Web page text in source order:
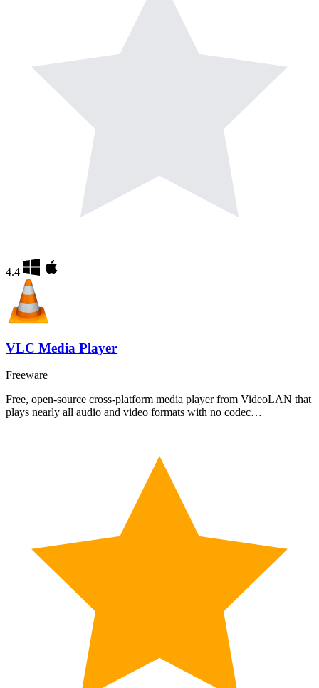
4.4
VLC Media Player
Freeware
Free, open-source cross-platform media player from VideoLAN that
plays nearly all audio and video formats with no codec…